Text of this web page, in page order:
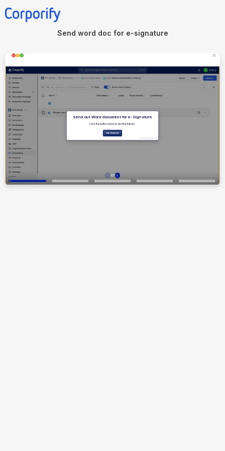
Send word doc for e-signature